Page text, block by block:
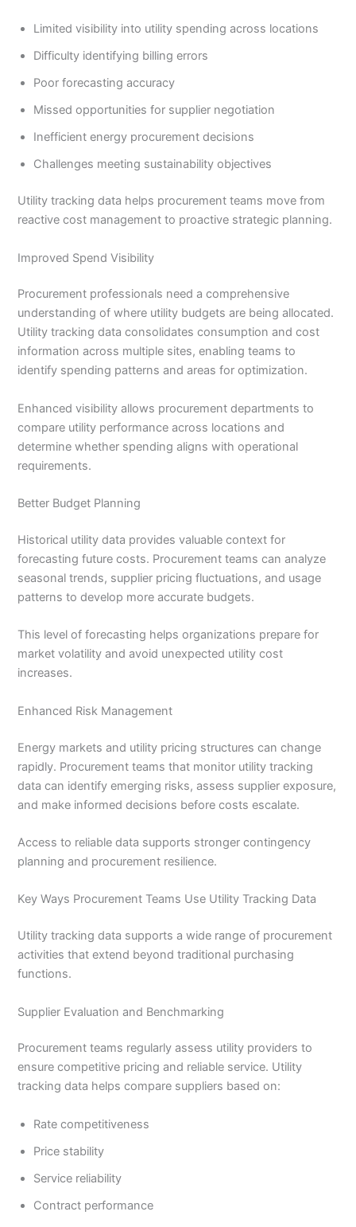
Limited visibility into utility spending across locations
Difficulty identifying billing errors
Poor forecasting accuracy
Missed opportunities for supplier negotiation
Inefficient energy procurement decisions
Challenges meeting sustainability objectives
Utility tracking data helps procurement teams move from
reactive cost management to proactive strategic planning.
Improved Spend Visibility
Procurement professionals need a comprehensive
understanding of where utility budgets are being allocated.
Utility tracking data consolidates consumption and cost
information across multiple sites, enabling teams to
identify spending patterns and areas for optimization.
Enhanced visibility allows procurement departments to
compare utility performance across locations and
determine whether spending aligns with operational
requirements.
Better Budget Planning
Historical utility data provides valuable context for
forecasting future costs. Procurement teams can analyze
seasonal trends, supplier pricing fluctuations, and usage
patterns to develop more accurate budgets.
This level of forecasting helps organizations prepare for
market volatility and avoid unexpected utility cost
increases.
Enhanced Risk Management
Energy markets and utility pricing structures can change
rapidly. Procurement teams that monitor utility tracking
data can identify emerging risks, assess supplier exposure,
and make informed decisions before costs escalate.
Access to reliable data supports stronger contingency
planning and procurement resilience.
Key Ways Procurement Teams Use Utility Tracking Data
Utility tracking data supports a wide range of procurement
activities that extend beyond traditional purchasing
functions.
Supplier Evaluation and Benchmarking
Procurement teams regularly assess utility providers to
ensure competitive pricing and reliable service. Utility
tracking data helps compare suppliers based on:
Rate competitiveness
Price stability
Service reliability
Contract performance